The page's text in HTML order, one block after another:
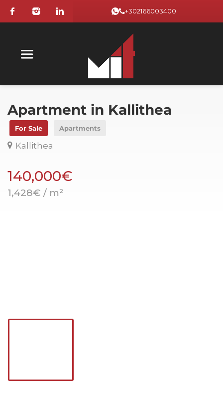
+302166003400
Apartment in Kallithea
For Sale Apartments
Kallithea
140,000€
1,428€ / m²